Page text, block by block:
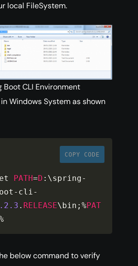
local FileSystem.
Boot CLI Environment
Windows System as shown
COPY CODE
PATH=D : \spring-
- cli-
.3 . RELEASE\bin ;%PAT
below command to verify